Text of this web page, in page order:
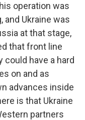
operation was
and Ukraine was
at that stage,
that front line
have a hard
on and as
advances inside
is that Ukraine
partners